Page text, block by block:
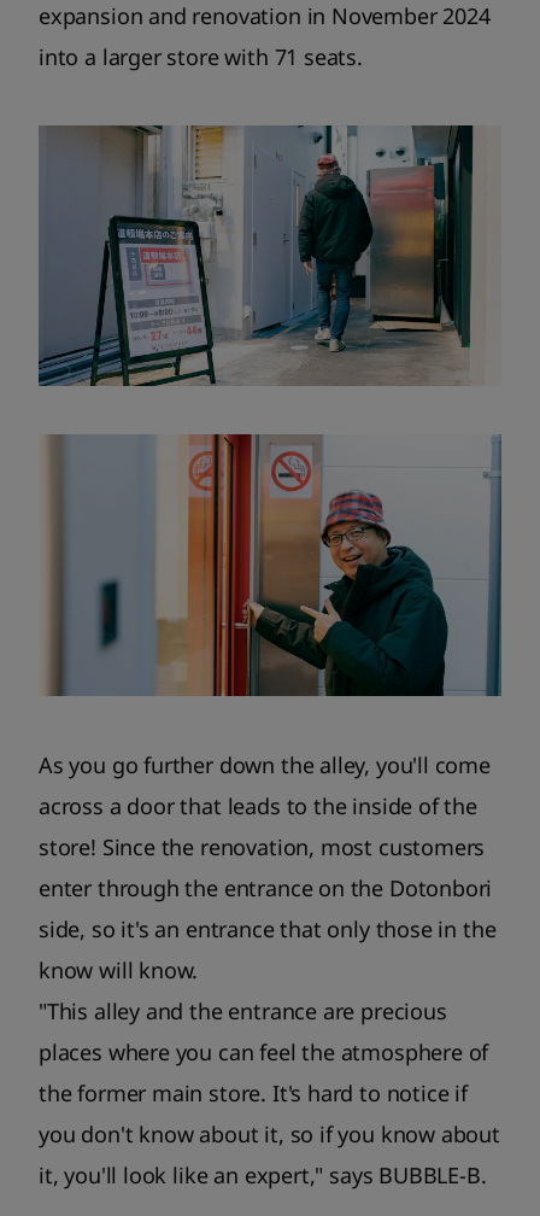
expansion and renovation in November 2024
into a larger store with 71 seats.
As you go further down the alley, you'll come
across a door that leads to the inside of the
store! Since the renovation, most customers
enter through the entrance on the Dotonbori
side, so it's an entrance that only those in the
know will know.
"This alley and the entrance are precious
places where you can feel the atmosphere of
the former main store. It's hard to notice if
you don't know about it, so if you know about
it, you'll look like an expert," says BUBBLE-B.